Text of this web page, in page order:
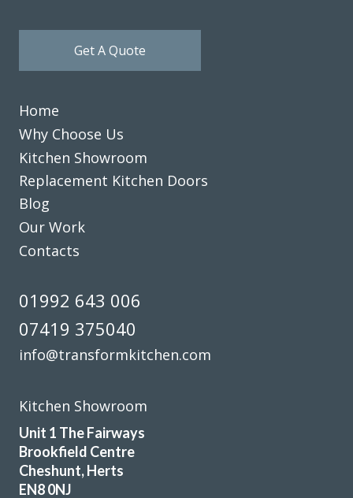
Excellent service, a very professional team through and
through, it’s been a pleasure to have them in my home
Great job by John and his team – very friendly,
appliances etc. Fitting team, Martin and Pete, are great
guys, nothing was too much trouble and they were
quoted timescale. Really pleased with my TRANSFORMed
Get A Quote
Home
Why Choose Us
Kitchen Showroom
Replacement Kitchen Doors
Blog
Our Work
Contacts
01992 643 006
07419 375040
info@transformkitchen.com
Kitchen Showroom
Unit 1 The Fairways
Brookfield Centre
Cheshunt, Herts
EN8 0NJ